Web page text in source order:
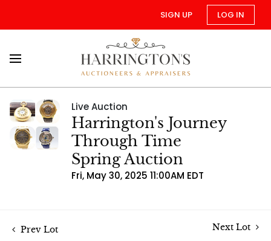
SIGN UP LOG IN
Live Auction
Harrington's Journey
Through Time
Spring Auction
Fri, May 30, 2025 11:00AM EDT
Prev Lot Next Lot